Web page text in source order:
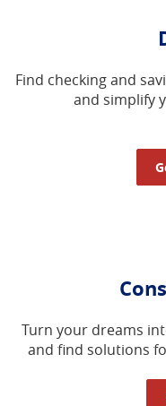
Find checking and
and simplify
Turn your dreams
and find solutions